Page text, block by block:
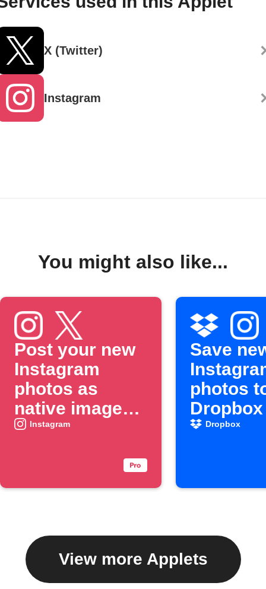
X (Twitter)
Instagram
You might also like...
Post your new
Instagram
photos as
native images
on X
Instagram
Save
photos
Dropbox
Dropbox
View more Applets